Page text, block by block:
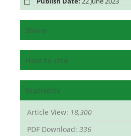
Share
How to cite
Statistics
Article View: 18,300
PDF Download: 336